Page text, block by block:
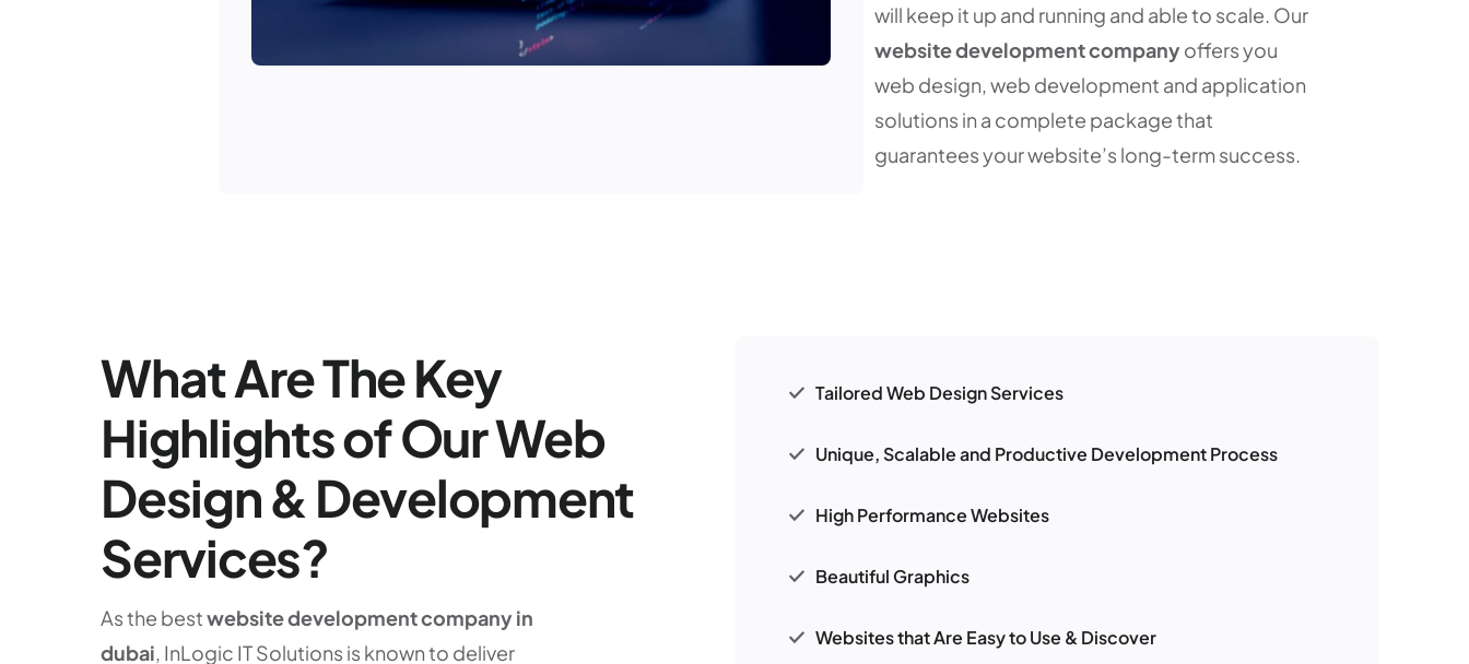
will keep it up and running and able to scale. Our
website development company offers you
web design, web development and application
solutions in a complete package that
guarantees your website’s long-term success.
What Are The Key
Highlights of Our Web
Design & Development
Services?
As the bestwebsite development company in
dubai , InLogic IT Solutions is known to deliver
Tailored Web Design Services
Unique, Scalable and Productive Development Process
High Performance Websites
Beautiful Graphics
Websites that Are Easy to Use & Discover